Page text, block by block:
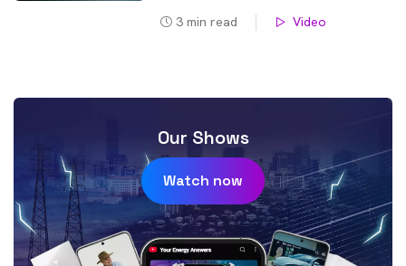
3 min read Video
Our Shows
Watch now